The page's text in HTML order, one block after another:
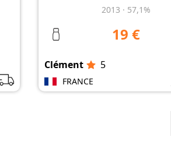
2013 · 57,1%
19 €
Clément 5
FRANCE